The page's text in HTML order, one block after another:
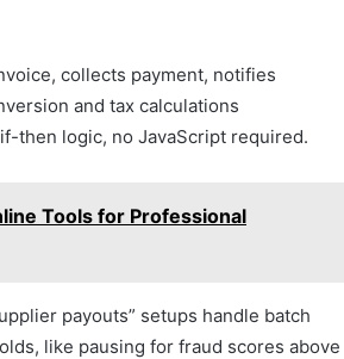
collects payment, notifies
and tax calculations
then logic, no JavaScript required.
Tools for Professional
payouts” setups handle batch
like pausing for fraud scores above